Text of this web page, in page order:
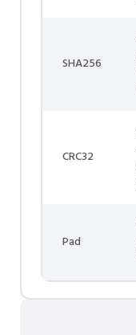
SHA256
CRC32
Pad